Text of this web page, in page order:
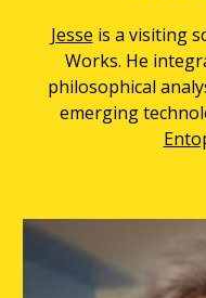
Jesse is a visiting
Works. He
philosophical